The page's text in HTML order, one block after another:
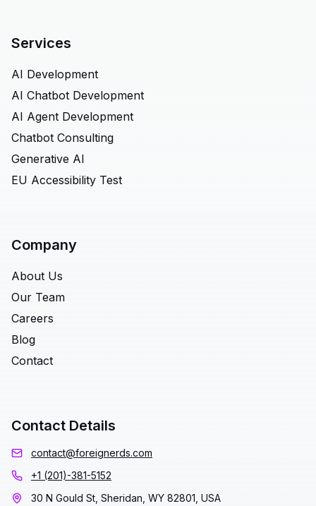
Services
AI Development
AI Chatbot Development
AI Agent Development
Chatbot Consulting
Generative AI
EU Accessibility Test
Company
About Us
Our Team
Careers
Blog
Contact
Contact Details
contact@foreignerds.com
+1 (201)-381-5152
30 N Gould St, Sheridan, WY 82801, USA